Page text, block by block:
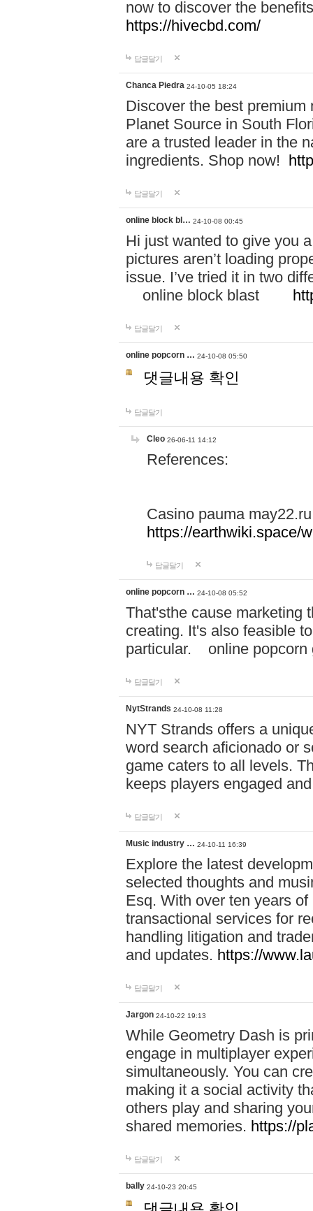
now to discover the
https://hivecbd.com/
답글달기
Chanca Piedra 24-10-05 18:24
Discover the best
Planet Source in South
are a trusted leader in the
ingredients. Shop now!
답글달기
online block bl… 24-10-08 00:45
Hi just wanted to give you
pictures aren’t loading
issue. I’ve tried it in two
online block blast
답글달기
online popcorn … 24-10-08 05:50
댓글내용 확인
답글달기
Cleo 26-06-11 14:12
References:
Casino pauma may22.ru
https://earthwiki.space/
답글달기
online popcorn … 24-10-08 05:52
That'sthe cause marketing
creating. It's also feasible
particular. online
답글달기
NytStrands 24-10-08 11:28
NYT Strands offers a
word search aficionado or
game caters to all levels.
keeps players engaged
답글달기
Music industry … 24-10-11 16:39
Explore the latest
selected thoughts and
Esq. With over ten years
transactional services for
handling litigation and
and updates. https://
답글달기
Jargon 24-10-22 19:13
While Geometry Dash is
engage in multiplayer
simultaneously. You can
making it a social activity
others play and sharing
shared memories. https://
답글달기
bally 24-10-23 20:45